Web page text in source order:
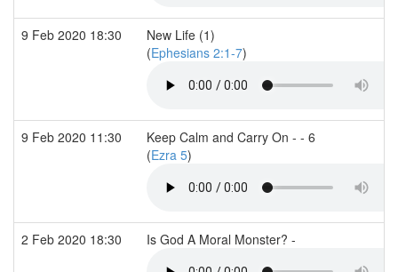
9 Feb 2020 18:30
New Life (1)
(Ephesians 2:1-7)
9 Feb 2020 11:30
Keep Calm and Carry On - - 6
(Ezra 5)
2 Feb 2020 18:30 Is God A Moral Monster? -